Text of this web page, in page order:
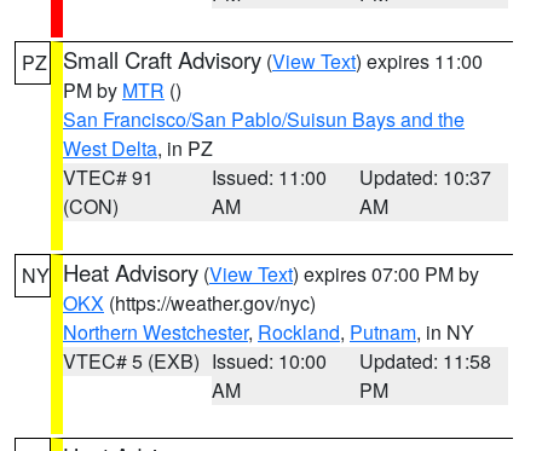
PZ Small Craft Advisory (View Text) expires 11:00
PM by MTR ()
San Francisco/San Pablo/Suisun Bays and the
West Delta, in PZ
VTEC# 91
(CON)
Issued: 11:00
AM
Updated: 10:37
AM
NY Heat Advisory (View Text) expires 07:00 PM by
OKX (https://weather.gov/nyc)
Northern Westchester, Rockland, Putnam, in NY
VTEC# 5 (EXB) Issued: 10:00
AM
Updated: 11:58
PM